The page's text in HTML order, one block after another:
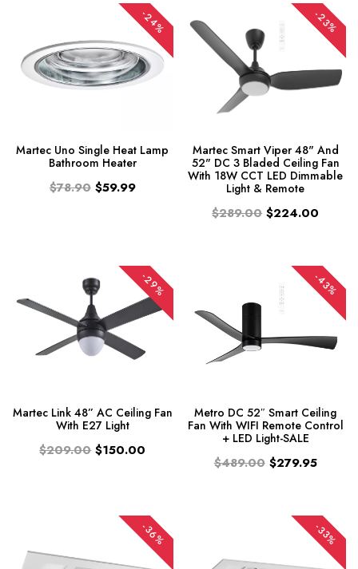
-24%
Martec Uno Single Heat Lamp
Bathroom Heater
$78.90 $59.99
-23%
Martec Smart Viper 48" And
52" DC 3 Bladed Ceiling Fan
With 18W CCT LED Dimmable
Light & Remote
$289.00 $224.00
-29%
Martec Link 48” AC Ceiling Fan
With E27 Light
$209.00 $150.00
-43%
Metro DC 52″ Smart Ceiling
Fan With WIFI Remote Control
+ LED Light-SALE
$489.00 $279.95
-36% -33%